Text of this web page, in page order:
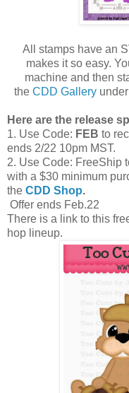
All stamps have an
makes it so easy.
machine and then
the CDD Gallery
Here are the release
1. Use Code: FEB to
ends 2/22 10pm MST.
2. Use Code: FreeShip
with a $30 minimum
the CDD Shop.
Offer ends Feb.22
There is a link to this
hop lineup.